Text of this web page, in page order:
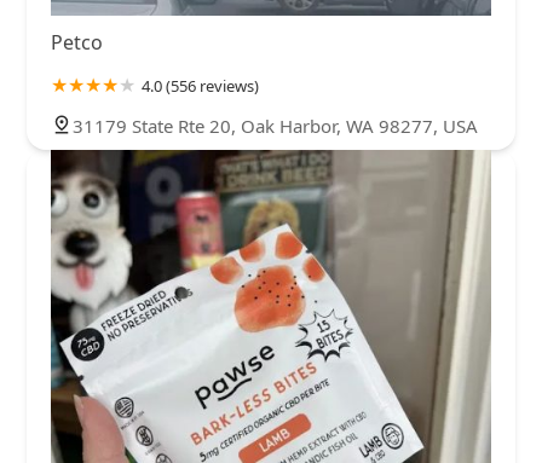
Petco
4.0 (556 reviews)
31179 State Rte 20, Oak Harbor, WA 98277, USA